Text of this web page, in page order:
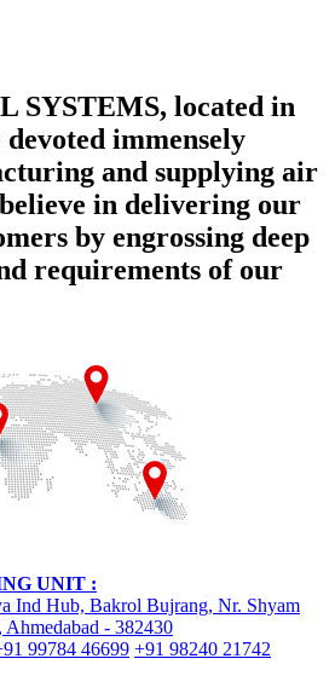
SYSTEMS, located in
immensely
and supplying air
in delivering our
by engrossing deep
requirements of our
UNIT :
Ind Hub, Bakrol Bujrang, Nr. Shyam
Ahmedabad - 382430
99784 46699 +91 98240 21742